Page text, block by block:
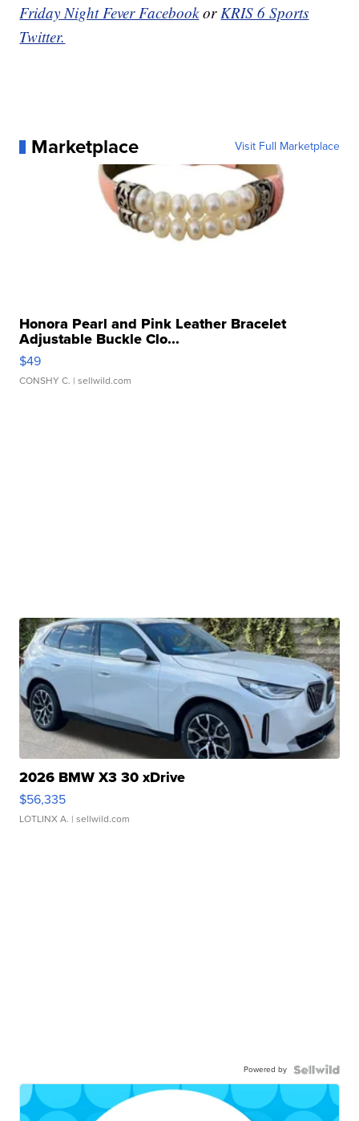
Friday Night Fever FacebookorKRIS 6 Sports
Twitter.
Marketplace Visit Full Marketplace
Honora Pearl and Pink Leather Bracelet
Adjustable Buckle Clo...
$49
CONSHY C. | sellwild.com
2026 BMW X3 30 xDrive
$56,335
LOTLINX A. | sellwild.com
Powered by